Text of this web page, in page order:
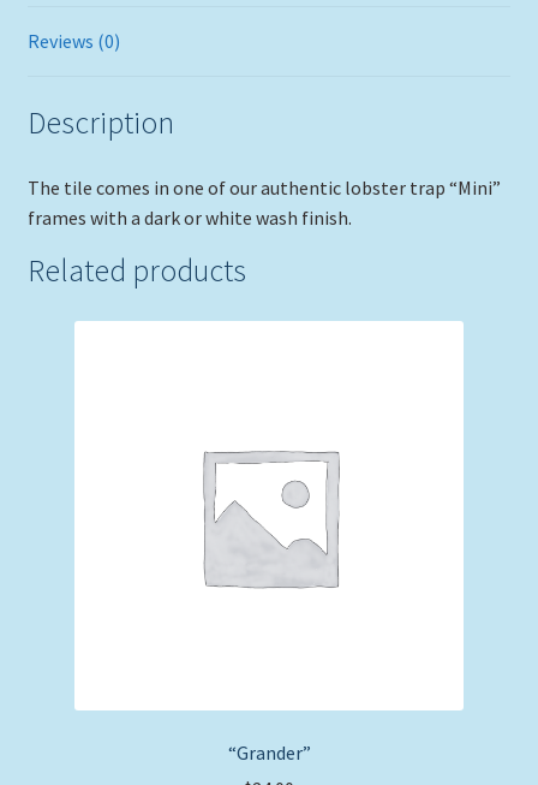
Reviews (0)
Description
The tile comes in one of our authentic lobster trap “Mini”
frames with a dark or white wash finish.
Related products
“Grander”